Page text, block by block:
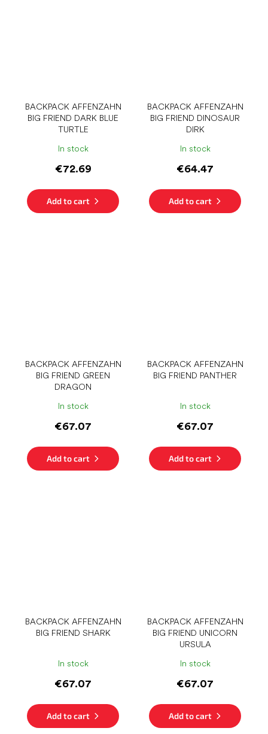
BACKPACK AFFENZAHN
BIG FRIEND DARK BLUE
TURTLE
In stock
€72.69
Add to cart
BACKPACK AFFENZAHN
BIG FRIEND DINOSAUR
DIRK
In stock
€64.47
Add to cart
BACKPACK AFFENZAHN
BIG FRIEND GREEN
DRAGON
In stock
€67.07
Add to cart
BACKPACK AFFENZAHN
BIG FRIEND PANTHER
In stock
€67.07
Add to cart
BACKPACK AFFENZAHN
BIG FRIEND SHARK
In stock
€67.07
Add to cart
BACKPACK AFFENZAHN
BIG FRIEND UNICORN
URSULA
In stock
€67.07
Add to cart